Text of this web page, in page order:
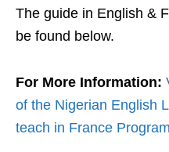
The guide in English &
be found below.
For More Information:
of the Nigerian English
teach in France Program